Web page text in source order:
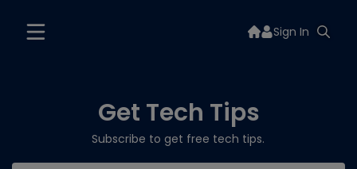
Sign In
Get Tech Tips
Subscribe to get free tech tips.